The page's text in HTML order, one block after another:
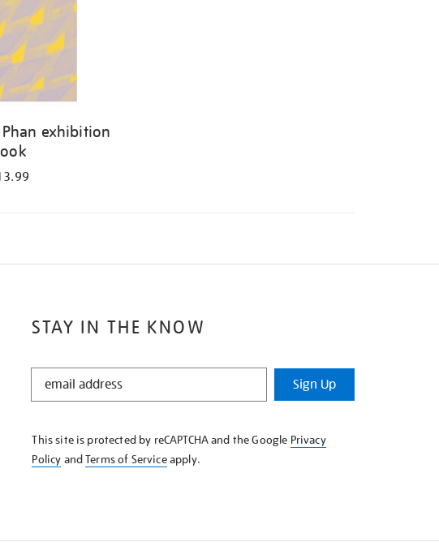
exhibition
STAY IN THE KNOW
STAY
KNOW
Sign Up
This site is protected by reCAPTCHA and the Google Privacy
Policy andTerms of Serviceapply.